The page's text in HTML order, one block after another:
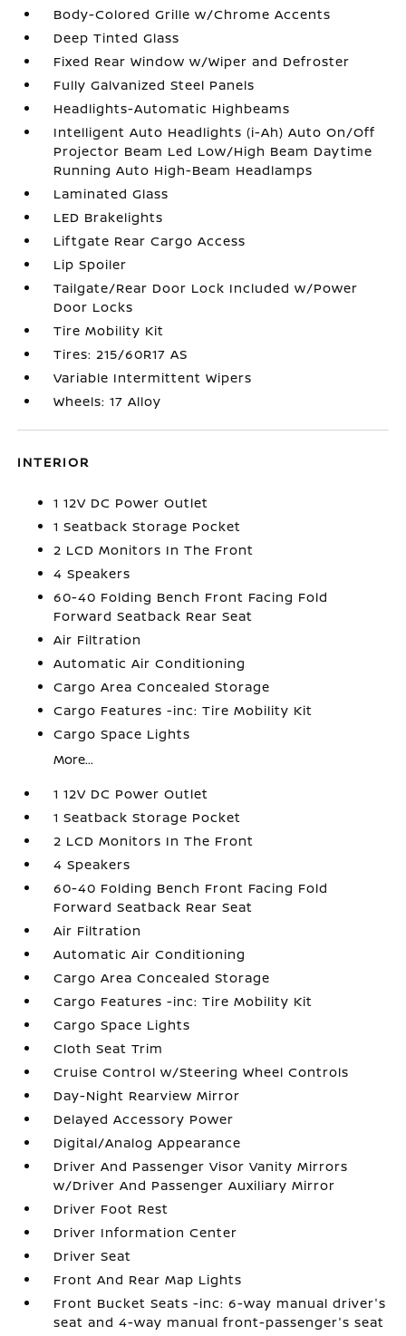
Body-Colored Grille w/Chrome Accents
Deep Tinted Glass
Fixed Rear Window w/Wiper and Defroster
Fully Galvanized Steel Panels
Headlights-Automatic Highbeams
Intelligent Auto Headlights (i-Ah) Auto On/Off
Projector Beam Led Low/High Beam Daytime
Running Auto High-Beam Headlamps
Laminated Glass
LED Brakelights
Liftgate Rear Cargo Access
Lip Spoiler
Tailgate/Rear Door Lock Included w/Power
Door Locks
Tire Mobility Kit
Tires: 215/60R17 AS
Variable Intermittent Wipers
Wheels: 17 Alloy
INTERIOR
1 12V DC Power Outlet
1 Seatback Storage Pocket
2 LCD Monitors In The Front
4 Speakers
60-40 Folding Bench Front Facing Fold
Forward Seatback Rear Seat
Air Filtration
Automatic Air Conditioning
Cargo Area Concealed Storage
Cargo Features -inc: Tire Mobility Kit
Cargo Space Lights
More...
1 12V DC Power Outlet
1 Seatback Storage Pocket
2 LCD Monitors In The Front
4 Speakers
60-40 Folding Bench Front Facing Fold
Forward Seatback Rear Seat
Air Filtration
Automatic Air Conditioning
Cargo Area Concealed Storage
Cargo Features -inc: Tire Mobility Kit
Cargo Space Lights
Cloth Seat Trim
Cruise Control w/Steering Wheel Controls
Day-Night Rearview Mirror
Delayed Accessory Power
Digital/Analog Appearance
Driver And Passenger Visor Vanity Mirrors
w/Driver And Passenger Auxiliary Mirror
Driver Foot Rest
Driver Information Center
Driver Seat
Front And Rear Map Lights
Front Bucket Seats -inc: 6-way manual driver's
seat and 4-way manual front-passenger's seat